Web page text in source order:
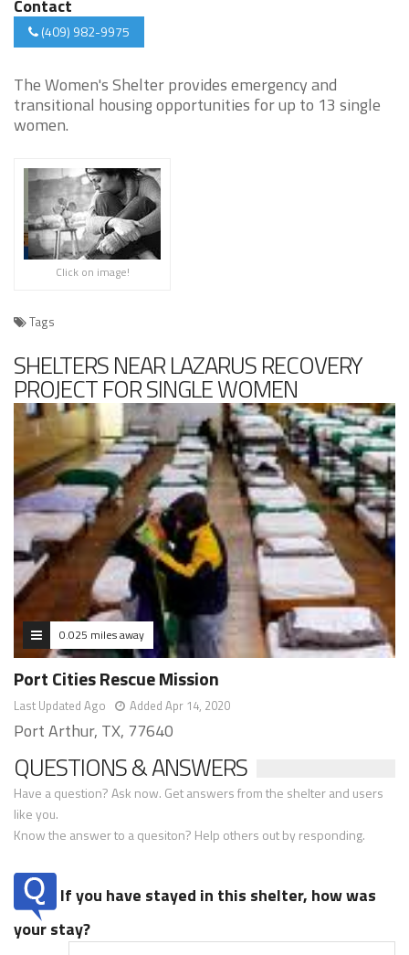
Contact
(409) 982-9975
The Women's Shelter provides emergency and
transitional housing opportunities for up to 13 single
women.
Click on image!
Tags
SHELTERS NEAR LAZARUS RECOVERY
PROJECT FOR SINGLE WOMEN
0.025 miles away
Port Cities Rescue Mission
Last Updated Ago Added Apr 14, 2020
Port Arthur, TX, 77640
QUESTIONS & ANSWERS
Have a question? Ask now. Get answers from the shelter and users
like you.
Know the answer to a quesiton? Help others out by responding.
If you have stayed in this shelter, how was
your stay?